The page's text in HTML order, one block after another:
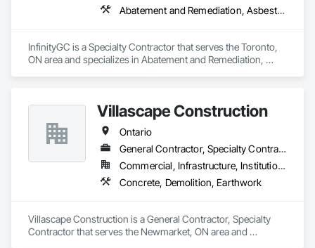
Abatement and Remediation, Asbestos Abatement and Remediation, Demolition
InfinityGC is a Specialty Contractor that serves the Toronto,
ON area and specializes in Abatement and Remediation,
Villascape Construction
Ontario
General Contractor, Specialty Contractor
Commercial, Infrastructure, Institutional, Residential
Concrete, Demolition, Earthwork
Villascape Construction is a General Contractor, Specialty
Contractor that serves the Newmarket, ON area and